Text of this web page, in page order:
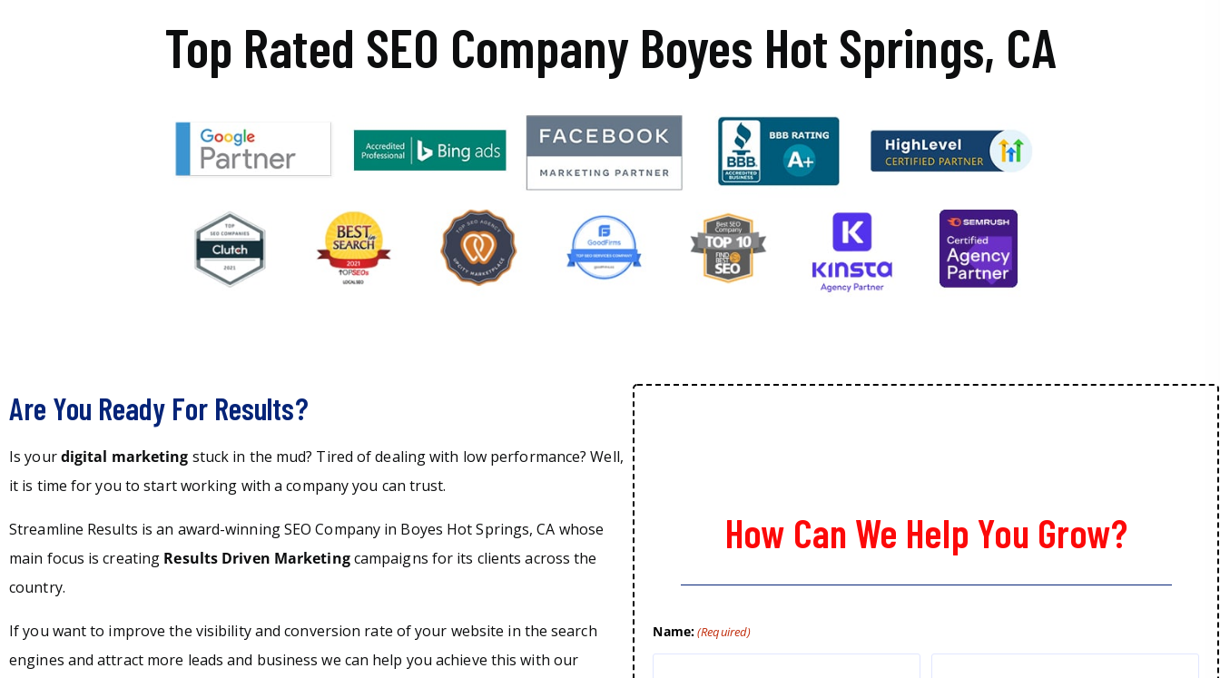
Top Rated SEO Company Boyes Hot Springs, CA
Are You Ready For Results?
Is yourdigital marketing stuck in the mud? Tired of dealing with low performance? Well,
it is time for you to start working with a company you can trust.
Streamline Results is an award-winning SEO Company in Boyes Hot Springs, CA whose
main focus is creating Results Driven Marketingcampaigns for its clients across the
country.
If you want to improve the visibility and conversion rate of your website in the search
engines and attract more leads and business we can help you achieve this with our
How Can We Help You Grow?
Name:(Required)